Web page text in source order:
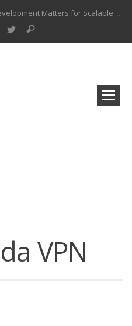
Why Back-End Development Matters for Scalable Web Apps
VPN